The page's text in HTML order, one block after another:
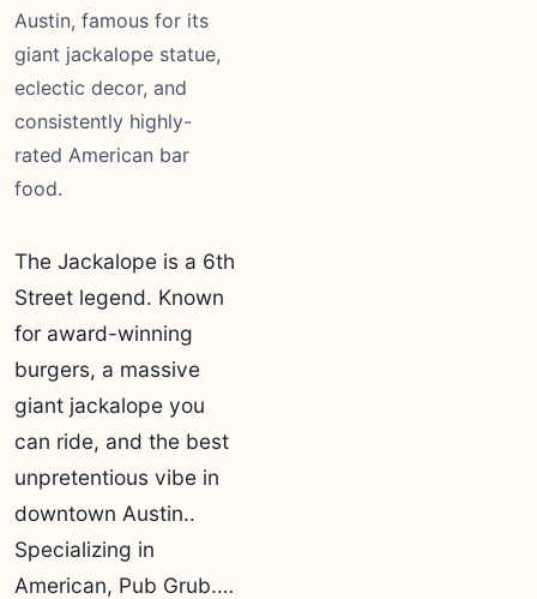
Austin, famous for its
giant jackalope statue,
eclectic decor, and
consistently highly-
rated American bar
food.
The Jackalope is a 6th
Street legend. Known
for award-winning
burgers, a massive
giant jackalope you
can ride, and the best
unpretentious vibe in
downtown Austin..
Specializing in
American, Pub Grub.…